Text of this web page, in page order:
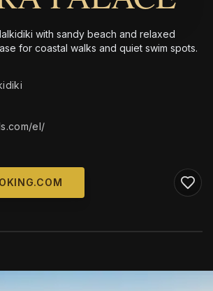
with sandy beach and relaxed
for coastal walks and quiet swim spots.
el/